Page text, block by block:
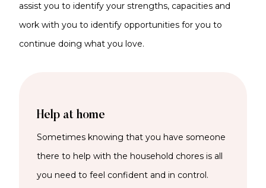
assist you to identify your strengths, capacities and
work with you to identify opportunities for you to
continue doing what you love.
Help at home
Sometimes knowing that you have someone
there to help with the household chores is all
you need to feel confident and in control.